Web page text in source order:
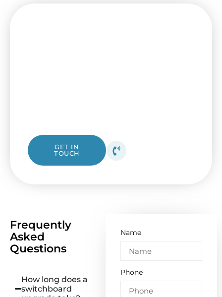
GET IN
TOUCH
Frequently
Asked
Questions
How long does a
switchboard
Name
Phone